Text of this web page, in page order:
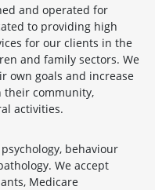
and operated for
to providing high
for our clients in the
and family sectors. We
own goals and increase
their community,
activities.
behaviour
We accept
Medicare